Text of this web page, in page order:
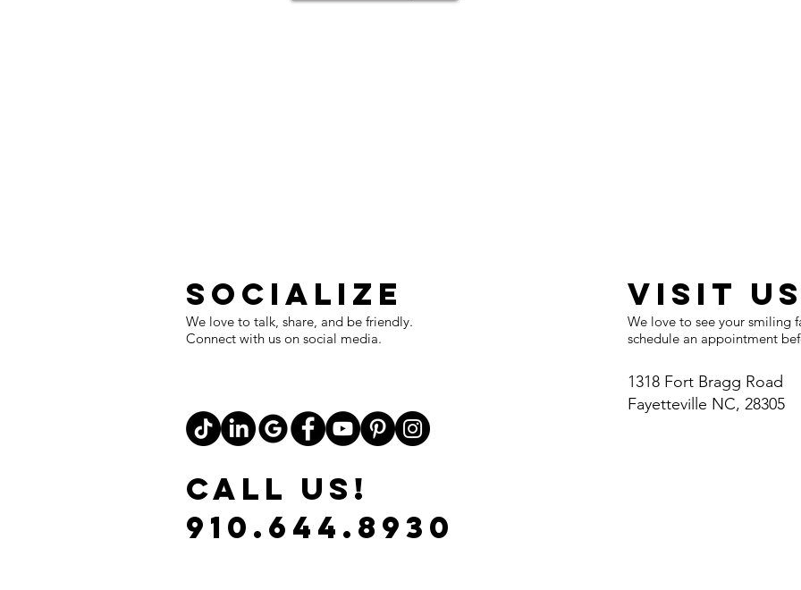
SOCIALIZE
We love to talk, share, and be friendly.
Connect with us on social media.
CALL US!
910.644.8930
VISIT US
We love to see your smiling
schedule an appointment
1318 Fort Bragg Road
Fayetteville NC, 28305